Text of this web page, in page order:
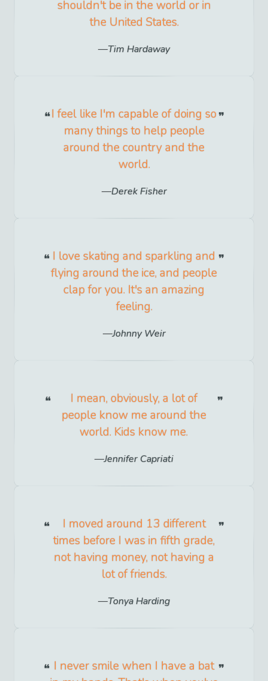
shouldn't be in the world or in
the United States.
Tim Hardaway
I feel like I'm capable of doing so
many things to help people
around the country and the
world.
Derek Fisher
I love skating and sparkling and
flying around the ice, and people
clap for you. It's an amazing
feeling.
Johnny Weir
I mean, obviously, a lot of
people know me around the
world. Kids know me.
Jennifer Capriati
I moved around 13 different
times before I was in fifth grade,
not having money, not having a
lot of friends.
Tonya Harding
I never smile when I have a bat